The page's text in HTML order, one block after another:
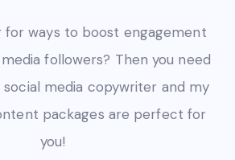
for ways to boost engagement
followers? Then you need
media copywriter and my
packages are perfect for
you!